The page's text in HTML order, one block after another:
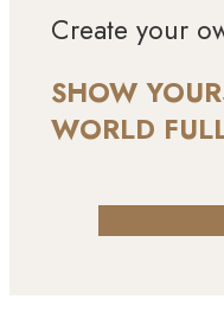
Create your
SHOW
WORLD